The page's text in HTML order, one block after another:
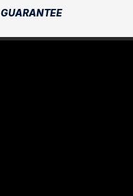
GUARANTEE